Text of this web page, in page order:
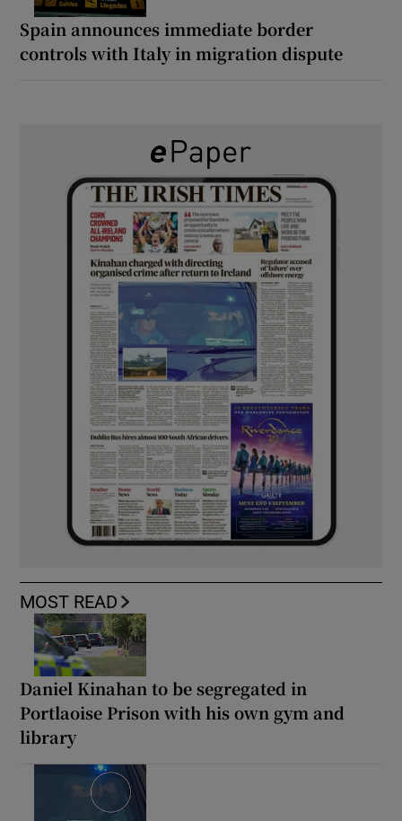
Spain announces immediate border
controls with Italy in migration dispute
MOST READ
Daniel Kinahan to be segregated in
Portlaoise Prison with his own gym and
library